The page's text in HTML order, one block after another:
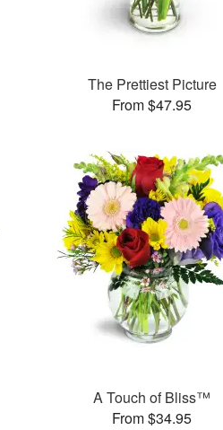
The Prettiest Picture
From $47.95
A Touch of Bliss™
From $34.95